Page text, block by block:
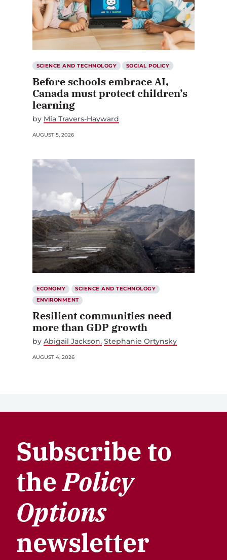
SCIENCE AND TECHNOLOGY SOCIAL POLICY
Before schools embrace AI,
Canada must protect children’s
learning
by Mia Travers-Hayward
AUGUST 5, 2026
ECONOMY
SCIENCE AND TECHNOLOGY
ENVIRONMENT
Resilient communities need
more than GDP growth
by Abigail Jackson Stephanie Ortynsky
AUGUST 4, 2026
Subscribe to
thePolicy
Options
newsletter